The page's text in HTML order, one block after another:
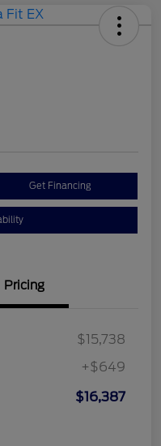
Get Financing
Pricing
$15,738
+$649
$16,387